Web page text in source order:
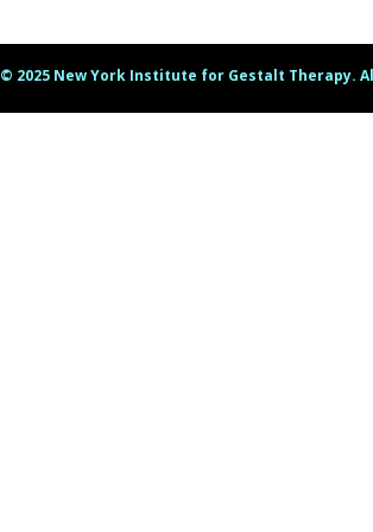
© 2025 New York Institute for Gestalt Therapy.